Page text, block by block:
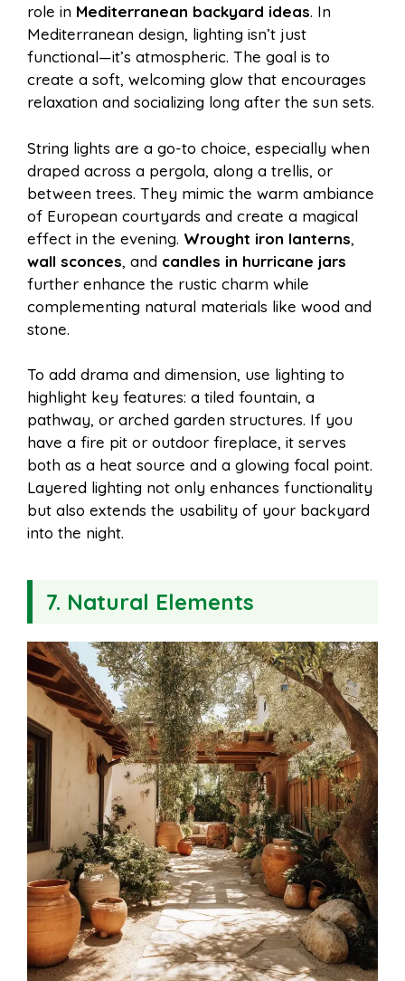
role in Mediterranean backyard ideas. In
Mediterranean design, lighting isn’t just
functional—it’s atmospheric. The goal is to
create a soft, welcoming glow that encourages
relaxation and socializing long after the sun sets.
String lights are a go-to choice, especially when
draped across a pergola, along a trellis, or
between trees. They mimic the warm ambiance
of European courtyards and create a magical
effect in the evening. Wrought iron lanterns,
wall sconces, and candles in hurricane jars
further enhance the rustic charm while
complementing natural materials like wood and
stone.
To add drama and dimension, use lighting to
highlight key features: a tiled fountain, a
pathway, or arched garden structures. If you
have a fire pit or outdoor fireplace, it serves
both as a heat source and a glowing focal point.
Layered lighting not only enhances functionality
but also extends the usability of your backyard
into the night.
7. Natural Elements